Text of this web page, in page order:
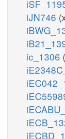
iJN746
ic_1306